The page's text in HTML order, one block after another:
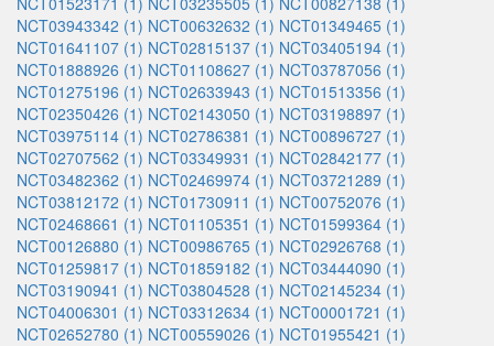
NCT03943342 (1) NCT00632632 (1) NCT01349465 (1)
NCT01641107 (1) NCT02815137 (1) NCT03405194 (1)
NCT01888926 (1) NCT01108627 (1) NCT03787056 (1)
NCT01275196 (1) NCT02633943 (1) NCT01513356 (1)
NCT02350426 (1) NCT02143050 (1) NCT03198897 (1)
NCT03975114 (1) NCT02786381 (1) NCT00896727 (1)
NCT02707562 (1) NCT03349931 (1) NCT02842177 (1)
NCT03482362 (1) NCT02469974 (1) NCT03721289 (1)
NCT03812172 (1) NCT01730911 (1) NCT00752076 (1)
NCT02468661 (1) NCT01105351 (1) NCT01599364 (1)
NCT00126880 (1) NCT00986765 (1) NCT02926768 (1)
NCT01259817 (1) NCT01859182 (1) NCT03444090 (1)
NCT03190941 (1) NCT03804528 (1) NCT02145234 (1)
NCT04006301 (1) NCT03312634 (1) NCT00001721 (1)
NCT02652780 (1) NCT00559026 (1) NCT01955421 (1)